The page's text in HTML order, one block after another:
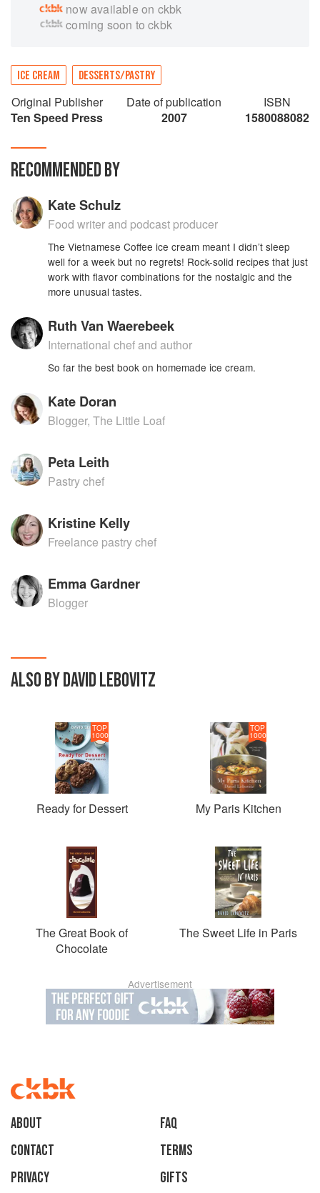
now available on ckbk
coming soon to ckbk
ICE CREAM DESSERTS/PASTRY
Original Publisher
Ten Speed Press
Date of publication
2007
ISBN
1580088082
RECOMMENDED BY
Kate Schulz
Food writer and podcast producer
The Vietnamese Coffee ice cream meant I didn’t sleep
well for a week but no regrets! Rock-solid recipes that just
work with flavor combinations for the nostalgic and the
more unusual tastes.
Ruth Van Waerebeek
International chef and author
So far the best book on homemade ice cream.
Kate Doran
Blogger, The Little Loaf
Peta Leith
Pastry chef
Kristine Kelly
Freelance pastry chef
Emma Gardner
Blogger
ALSO BY DAVID LEBOVITZ
TOP
1000
Ready for Dessert
TOP
1000
My Paris Kitchen
The Great Book of
Chocolate
The Sweet Life in Paris
Advertisement
About
faq
Contact
Terms
Privacy
Gifts